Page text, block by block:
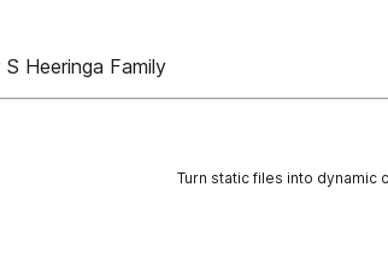
Heeringa Family
Turn static files into dynamic